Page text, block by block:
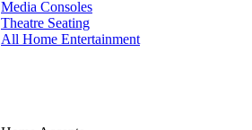
Media Consoles
Theatre Seating
All Home Entertainment